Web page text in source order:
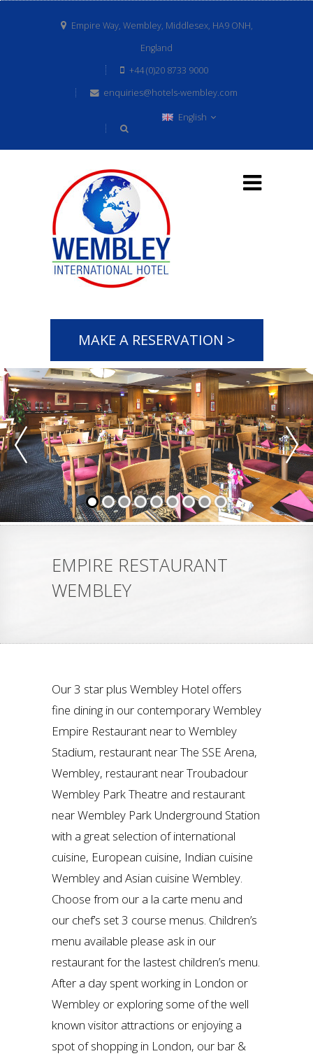
Empire Way, Wembley, Middlesex, HA9 ONH,
England
+44 (0)20 8733 9000
enquiries@hotels-wembley.com
English
MAKE A RESERVATION >
EMPIRE RESTAURANT
WEMBLEY
Our 3 star plus Wembley Hotel offers
fine dining in our contemporary Wembley
Empire Restaurant near to Wembley
Stadium, restaurant near The SSE Arena,
Wembley, restaurant near Troubadour
Wembley Park Theatre and restaurant
near Wembley Park Underground Station
with a great selection of international
cuisine, European cuisine, Indian cuisine
Wembley and Asian cuisine Wembley.
Choose from our a la carte menu and
our chef’s set 3 course menus. Children’s
menu available please ask in our
restaurant for the lastest children’s menu.
After a day spent working in London or
Wembley or exploring some of the well
known visitor attractions or enjoying a
spot of shopping in London, our bar &